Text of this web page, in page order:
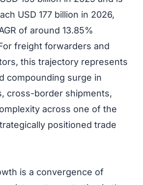
USD 177 billion in 2026,
of around 13.85%
freight forwarders and
this trajectory represents
compounding surge in
cross-border shipments,
across one of the
positioned trade
is a convergence of